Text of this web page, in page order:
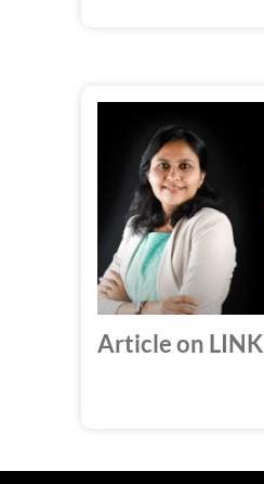
Article on LINK